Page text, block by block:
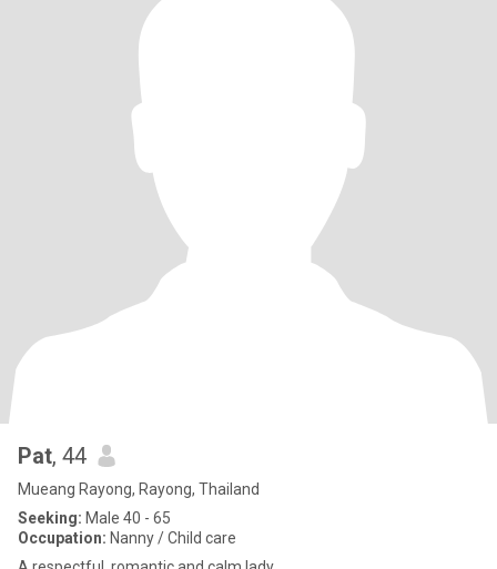
Pat, 44
Mueang Rayong, Rayong, Thailand
Seeking: Male 40 - 65
Occupation: Nanny / Child care